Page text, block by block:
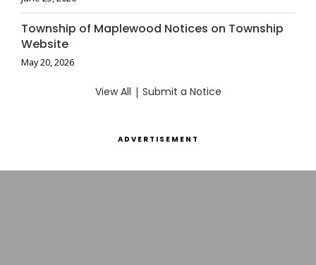
Township of Maplewood Notices on Township
Website
May 20, 2026
View All | Submit a Notice
ADVERTISEMENT